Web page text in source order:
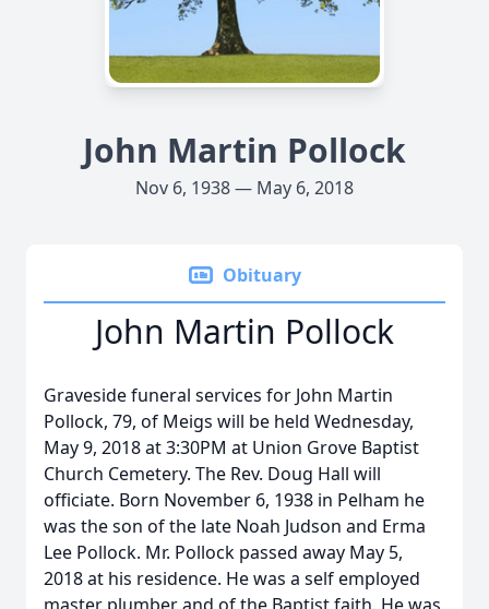
John Martin Pollock
Nov 6, 1938 — May 6, 2018
Obituary
John Martin Pollock
Graveside funeral services for John Martin
Pollock, 79, of Meigs will be held Wednesday,
May 9, 2018 at 3:30PM at Union Grove Baptist
Church Cemetery. The Rev. Doug Hall will
officiate. Born November 6, 1938 in Pelham he
was the son of the late Noah Judson and Erma
Lee Pollock. Mr. Pollock passed away May 5,
2018 at his residence. He was a self employed